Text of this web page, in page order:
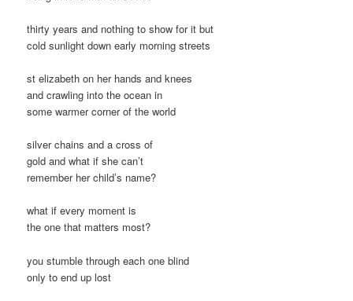
thirty years and nothing to show for it but
cold sunlight down early morning streets
st elizabeth on her hands and knees
and crawling into the ocean in
some warmer corner of the world
silver chains and a cross of
gold and what if she can’t
remember her child’s name?
what if every moment is
the one that matters most?
you stumble through each one blind
only to end up lost